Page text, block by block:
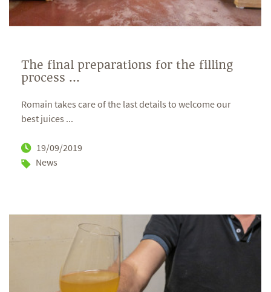
The final preparations for the filling
process ...
Romain takes care of the last details to welcome our
best juices ...
19/09/2019
News